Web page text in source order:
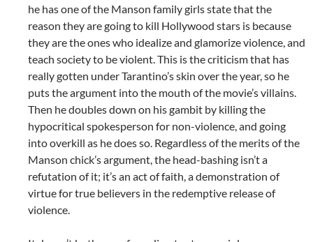
he has one of the Manson family girls state that the
reason they are going to kill Hollywood stars is because
they are the ones who idealize and glamorize violence, and
teach society to be violent. This is the criticism that has
really gotten under Tarantino’s skin over the year, so he
puts the argument into the mouth of the movie’s villains.
Then he doubles down on his gambit by killing the
hypocritical spokesperson for non-violence, and going
into overkill as he does so. Regardless of the merits of the
Manson chick’s argument, the head-bashing isn’t a
refutation of it; it’s an act of faith, a demonstration of
virtue for true believers in the redemptive release of
violence.